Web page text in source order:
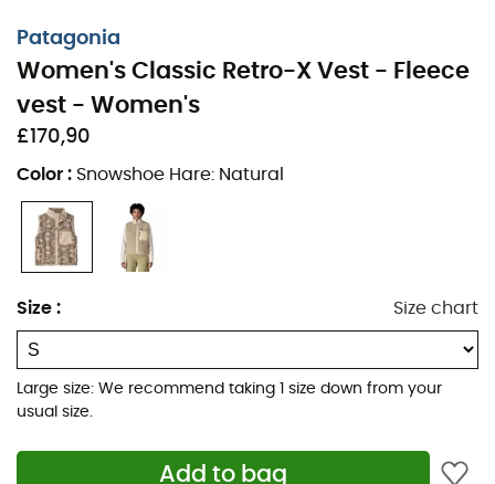
Patagonia
Women's Classic Retro-X Vest - Fleece
vest - Women's
£170,90
Color : Snowshoe Hare: Natural
Size : Size chart
Large size: We recommend taking 1 size down from your
usual size.
Add to bag
consumer recycled NetPlus® nylon faille on the
outer collar and trim
Hip length
Made in a Fair Trade Certified™ factory, meaning
the people who made this product earned a
Body: 11 oz 100% recycled Repreve® polyester fleece
from coastal communities at risk of plastic
pollution
Lining: 2.2 oz (65 g) 100% recycled polyester taffeta
with a durable water-repellent (DWR) finish,